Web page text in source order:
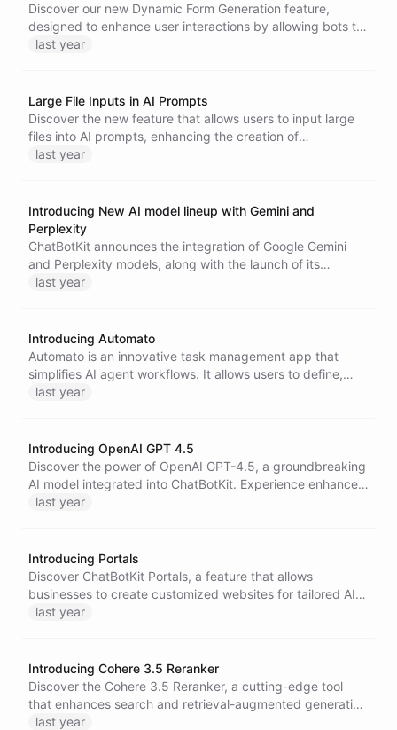
Discover our new Dynamic Form Generation feature,
designed to enhance user interactions by allowing bots to
create tailored forms based on user input, ensuring a more
last year
Large File Inputs in AI Prompts
Discover the new feature that allows users to input large
files into AI prompts, enhancing the creation of
conversational agents. This innovative solution enables
interactions.
last year
Introducing New AI model lineup with Gemini and
Perplexity
ChatBotKit announces the integration of Google Gemini
and Perplexity models, along with the launch of its
proprietary text-qaa-web-001 model. This expansion
tailored to diverse applications.
last year
Introducing Automato
Automato is an innovative task management app that
simplifies AI agent workflows. It allows users to define,
assign, and schedule tasks easily while integrating with
last year
Introducing OpenAI GPT 4.5
Discover the power of OpenAI GPT-4.5, a groundbreaking
AI model integrated into ChatBotKit. Experience enhanced
pattern recognition, improved context understanding, and
programming, and problem-solving.
last year
Introducing Portals
Discover ChatBotKit Portals, a feature that allows
businesses to create customized websites for tailored AI
applications. Enhance user experiences with dedicated
last year
Introducing Cohere 3.5 Reranker
Discover the Cohere 3.5 Reranker, a cutting-edge tool
that enhances search and retrieval-augmented generation
systems. Improve relevancy, tackle complex queries, and
last year